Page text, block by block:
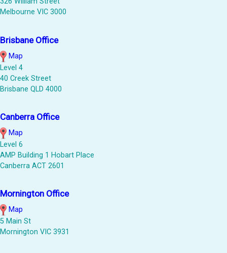
Melbourne VIC 3000
Brisbane Office
Map
Level 4
40 Creek Street
Brisbane QLD 4000
Canberra Office
Map
Level 6
AMP Building 1 Hobart Place
Canberra ACT 2601
Mornington Office
Map
5 Main St
Mornington VIC 3931